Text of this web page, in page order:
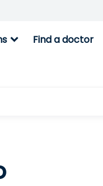
expand_more Find a doctor